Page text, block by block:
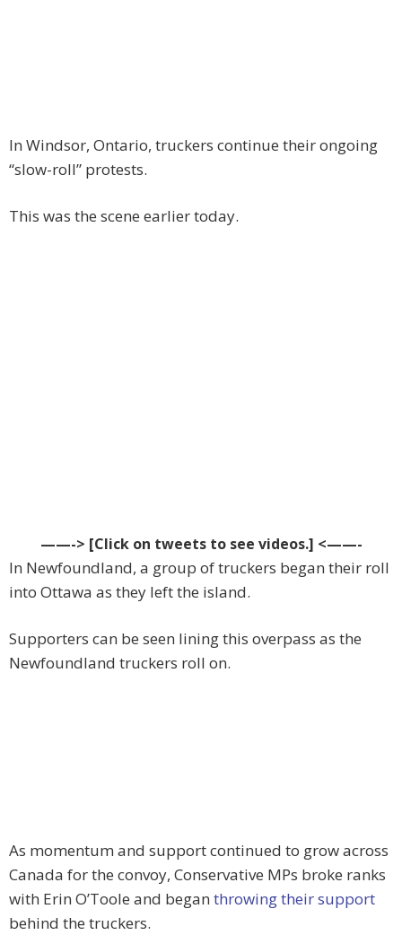
In Windsor, Ontario, truckers continue their ongoing
“slow-roll” protests.
This was the scene earlier today.
——-> [Click on tweets to see videos.] <——-
In Newfoundland, a group of truckers began their roll
into Ottawa as they left the island.
Supporters can be seen lining this overpass as the
Newfoundland truckers roll on.
As momentum and support continued to grow across
Canada for the convoy, Conservative MPs broke ranks
with Erin O’Toole and began throwing their support
behind the truckers.